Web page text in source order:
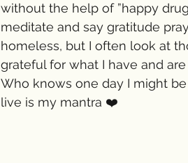
without the help of ”happy
meditate and say gratitude
homeless, but I often look at
grateful for what I have and
Who knows one day I might
live is my mantra ❤️